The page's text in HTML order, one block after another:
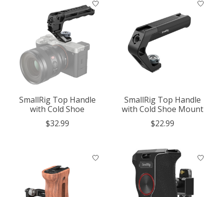
SmallRig Top Handle
with Cold Shoe
$32.99
SmallRig Top Handle
with Cold Shoe Mount
$22.99